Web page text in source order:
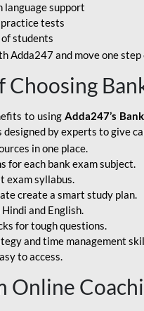
language support
tests
students
Adda247 and move one
Choosing
to using Adda247’s
designed by experts to give
in one place.
for each bank exam subject.
exam syllabus.
create a smart study plan.
and English.
for tough questions.
and time management
to access.
Online